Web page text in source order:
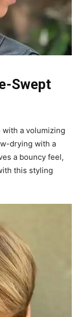
Swept
a volumizing
drying with a
a bouncy feel,
this styling